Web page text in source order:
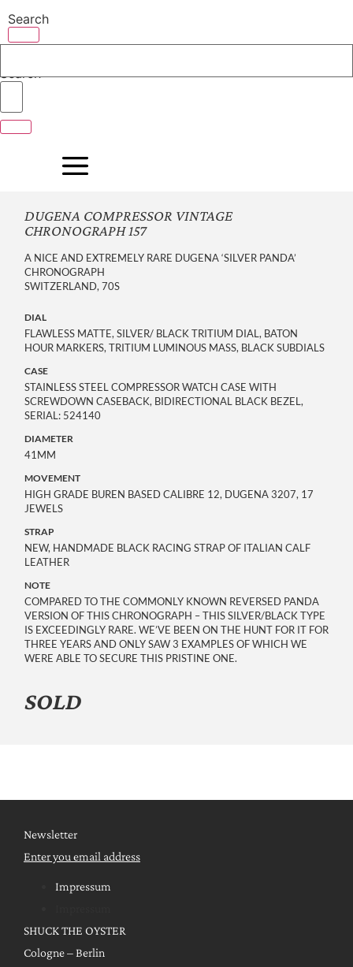
to
content
Search
Search
DUGENA COMPRESSOR VINTAGE
CHRONOGRAPH 157
A NICE AND EXTREMELY RARE DUGENA ‘SILVER PANDA’
CHRONOGRAPH
SWITZERLAND, 70S
DIAL
FLAWLESS MATTE, SILVER/ BLACK TRITIUM DIAL, BATON
HOUR MARKERS, TRITIUM LUMINOUS MASS, BLACK SUBDIALS
CASE
STAINLESS STEEL COMPRESSOR WATCH CASE WITH
SCREWDOWN CASEBACK, BIDIRECTIONAL BLACK BEZEL,
SERIAL: 524140
DIAMETER
41MM
MOVEMENT
HIGH GRADE BUREN BASED CALIBRE 12, DUGENA 3207, 17
JEWELS
STRAP
NEW, HANDMADE BLACK RACING STRAP OF ITALIAN CALF
LEATHER
NOTE
COMPARED TO THE COMMONLY KNOWN REVERSED PANDA
VERSION OF THIS CHRONOGRAPH – THIS SILVER/BLACK TYPE
IS EXCEEDINGLY RARE. WE’VE BEEN ON THE HUNT FOR IT FOR
THREE YEARS AND ONLY SAW 3 EXAMPLES OF WHICH WE
WERE ABLE TO SECURE THIS PRISTINE ONE.
SOLD
Newsletter
Enter you email address
Impressum
SHUCK THE OYSTER
Cologne – Berlin